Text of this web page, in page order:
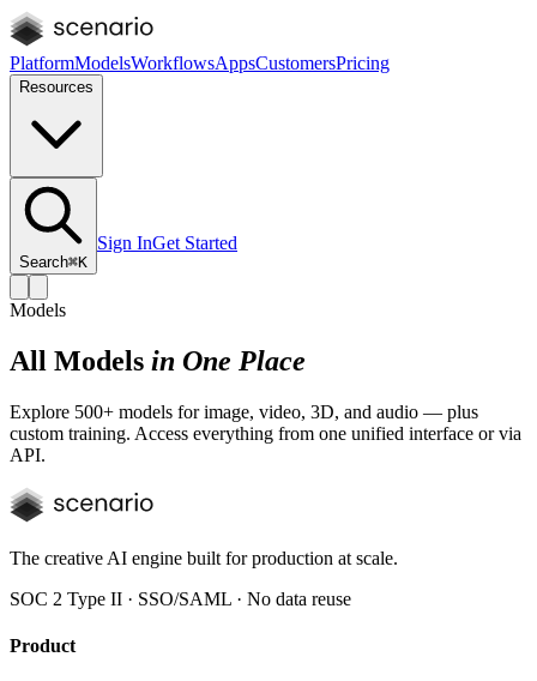
PlatformModelsWorkflowsAppsCustomersPricing
Resources
Search⌘K
Sign InGet Started
Models
All Models in One Place
Explore 500+ models for image, video, 3D, and audio — plus
custom training. Access everything from one unified interface or via
API.
The creative AI engine built for production at scale.
SOC 2 Type II · SSO/SAML · No data reuse
Product